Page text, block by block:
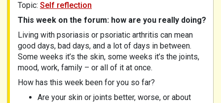
Topic: Self reflection
This week on the forum: how are you really doing?
Living with psoriasis or psoriatic arthritis can mean
good days, bad days, and a lot of days in between.
Some weeks it’s the skin, some weeks it’s the joints,
mood, work, family – or all of it at once.
How has this week been for you so far?
Are your skin or joints better, worse, or about